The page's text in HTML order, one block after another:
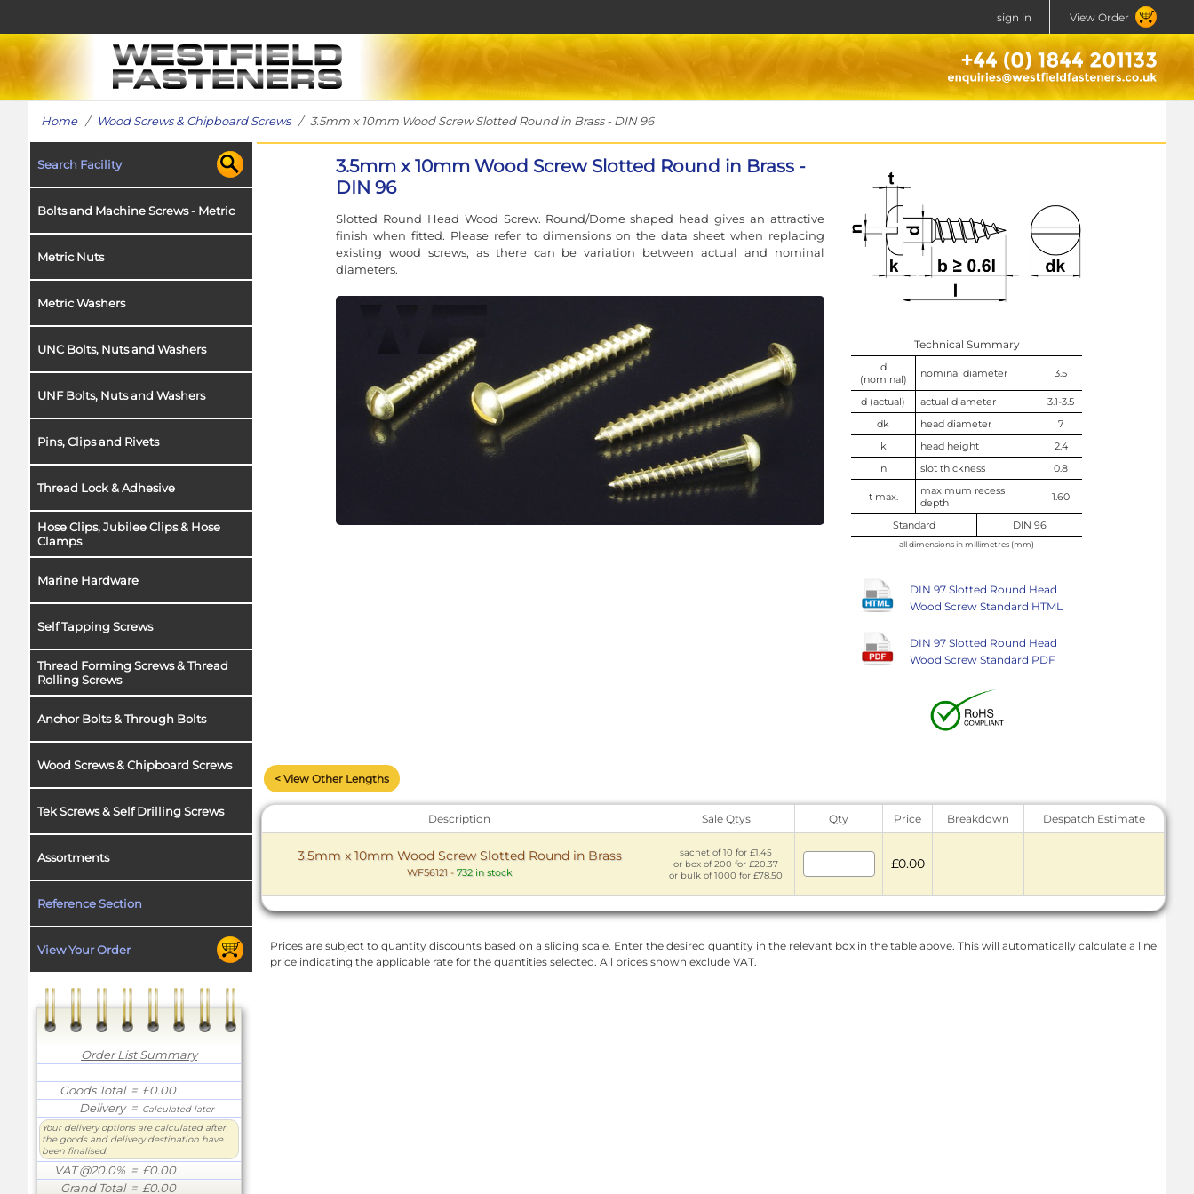
sign in View Order
Home/ Wood Screws & Chipboard Screws/ 3.5mm x 10mm Wood Screw Slotted Round in Brass - DIN 96
Search Facility
Bolts and Machine Screws - Metric
Metric Nuts
Metric Washers
UNC Bolts, Nuts and Washers
UNF Bolts, Nuts and Washers
Pins, Clips and Rivets
Thread Lock & Adhesive
Hose Clips, Jubilee Clips & Hose
Clamps
Marine Hardware
Self Tapping Screws
Thread Forming Screws & Thread
Rolling Screws
Anchor Bolts & Through Bolts
Wood Screws & Chipboard Screws
Tek Screws & Self Drilling Screws
Assortments
Reference Section
View Your Order
Order List Summary
Goods Total= £0.00
Delivery= Calculated later
Your delivery options are calculated after
the goods and delivery destination have
been finalised.
VAT @20.0% = £0.00
Grand Total= £0.00
3.5mm x 10mm Wood Screw Slotted Round in Brass -
DIN 96
Slotted Round Head Wood Screw. Round/Dome shaped head gives an attractive
finish when fitted. Please refer to dimensions on the data sheet when replacing
existing wood screws, as there can be variation between actual and nominal
diameters.
Technical Summary
d
(nominal)
nominal diameter 3.5
d (actual) actual diameter
3.1-3.5
dk
head diameter
7
k
head height
2.4
n
slot thickness 0.8
t max.
maximum recess
depth
1.60
Standard DIN 96
all dimensions in millimetres (mm)
DIN 97 Slotted Round Head
Wood Screw Standard HTML
DIN 97 Slotted Round Head
Wood Screw Standard PDF
< View Other Lengths
Description Sale Qtys Qty Price Breakdown Despatch Estimate
3.5mm x 10mm Wood Screw Slotted Round in Brass
WF56121- 732 in stock
sachet of 10 for £1.45
or box of 200 for £20.37
or bulk of 1000 for £78.50
£0.00
Prices are subject to quantity discounts based on a sliding scale. Enter the desired quantity in the relevant box in the table above. This will automatically calculate a line
price indicating the applicable rate for the quantities selected. All prices shown exclude VAT.